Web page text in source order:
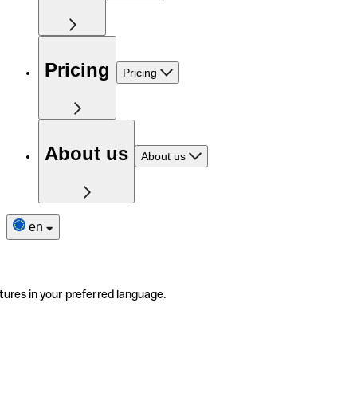
Pricing Pricing
About us About us
en
in your preferred language.